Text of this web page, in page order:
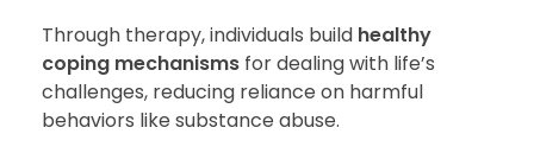
Through therapy, individuals build healthy
coping mechanisms for dealing with life’s
challenges, reducing reliance on harmful
behaviors like substance abuse.